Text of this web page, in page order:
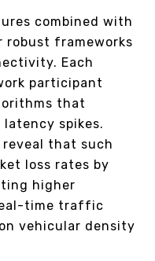
combined with
robust frameworks
Each
participant
that
spikes.
reveal that such
loss rates by
higher
time traffic
vehicular density